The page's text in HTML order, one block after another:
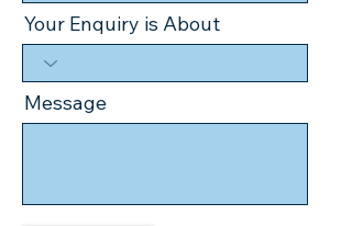
Your Enquiry is About
Message